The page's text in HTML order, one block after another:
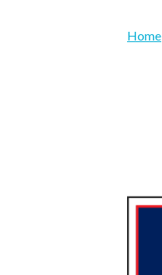
Home